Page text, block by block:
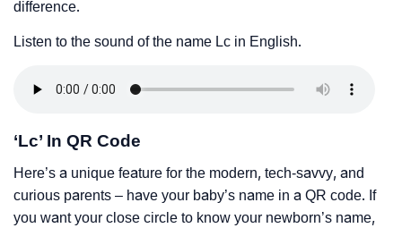
difference.
Listen to the sound of the name Lc in English.
‘Lc’ In QR Code
Here’s a unique feature for the modern, tech-savvy, and
curious parents – have your baby’s name in a QR code. If
you want your close circle to know your newborn’s name,